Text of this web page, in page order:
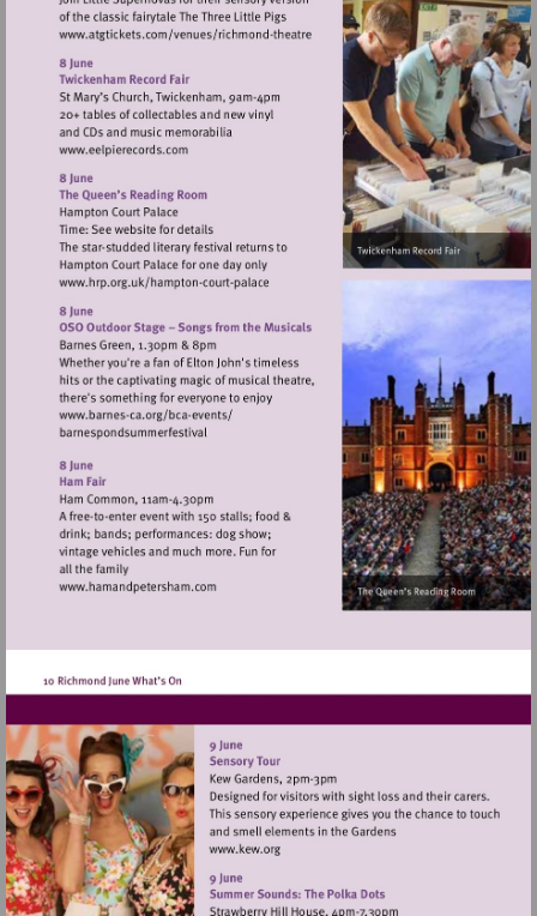
Visit
http://www.atgtickets.com/venues/
theatre
Visit
http://www.eelpierecords.com
Visit
court-
palace
Visit
http://www.barnes-
events/
Visit
http://www.hamandpetersham.com
Visit